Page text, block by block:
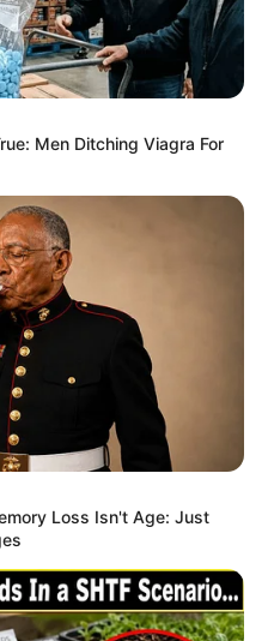
Men Ditching Viagra For
Loss Isn't Age: Just